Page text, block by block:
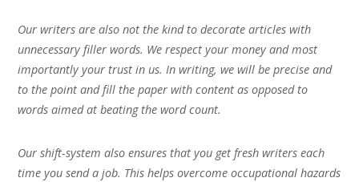
Our writers are also not the kind to decorate articles with
unnecessary filler words. We respect your money and most
importantly your trust in us. In writing, we will be precise and
to the point and fill the paper with content as opposed to
words aimed at beating the word count.
Our shift-system also ensures that you get fresh writers each
time you send a job. This helps overcome occupational hazards